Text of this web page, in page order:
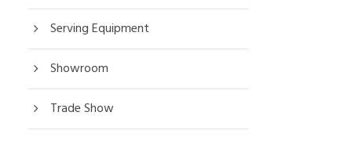
Serving Equipment
Showroom
Trade Show